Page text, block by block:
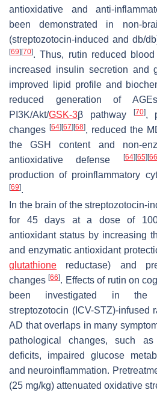
antioxidative and anti-
been demonstrated in non-
(streptozotocin-induced and db/db
[69] [70]. Thus, rutin reduced
increased insulin secretion and
improved lipid profile and
reduced generation of
PI3K/Akt/GSK-3β pathway [70],
changes [64] [67] [68], reduced the
the GSH content and non-
antioxidative defense
[64] [65] [66
production of proinflammatory
[69].
In the brain of the streptozotocin-
for 45 days at a dose of 100
antioxidant status by increasing
and enzymatic antioxidant
glutathione reductase) and
changes[66]. Effects of rutin on
been investigated in the
streptozotocin (ICV-STZ)-infused
AD that overlaps in many
pathological changes, such
deficits, impaired glucose
and neuroinflammation.
(25 mg/kg) attenuated oxidative